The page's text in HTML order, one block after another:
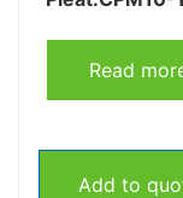
Read
Add to